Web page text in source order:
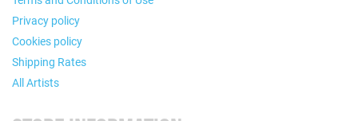
Privacy policy
Cookies policy
Shipping Rates
All Artists